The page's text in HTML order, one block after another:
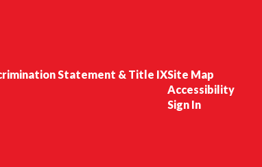
Statement & Title IXSite Map
Accessibility
Sign In